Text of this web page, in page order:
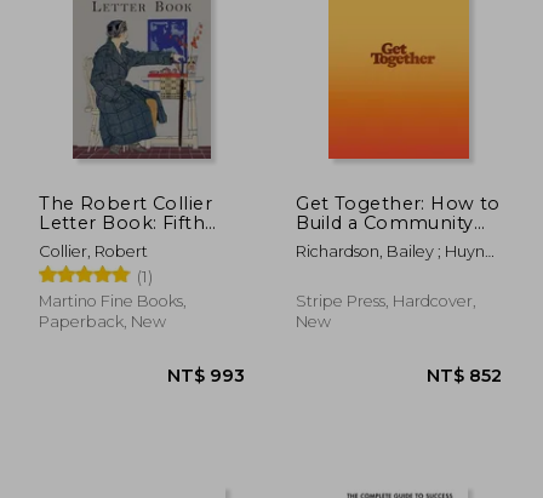
The Robert Collier
Letter Book: Fifth
Edition
Collier, Robert
(1)
Martino Fine Books,
Paperback, New
Get Together: How to
Build a Community
With Your People
Richardson, Bailey ; Huynh,
Stripe Press, Hardcover,
New